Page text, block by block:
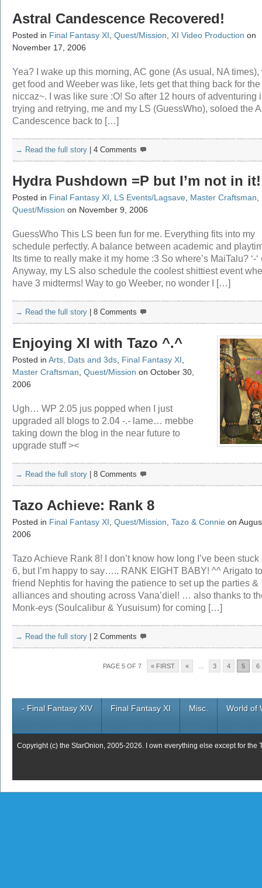
Astral Candescence Recovered!
Posted in Final Fantasy XI Quest/Mission XI Video Production on
November 17, 2006
Yea? I wake up this morning, AC gone (As usual, NA times),
get food and Weeber was like, lets get that thing back for the
niccaz~. I was like sure :O! So after 12 hours of adventuring
trying and retrying, me and my LS (GuessWho), soloed the
Candescence back to […]
→ Read the full story 4 Comments
Hydra Pushdown =P but I’m not in it!
Posted in Final Fantasy XI LS Events/Lagsave Master Craftsman
Quest/Mission on November 9, 2006
GuessWho This LS been fun for me. Everything fits into my
schedule perfectly. A balance between academic and
Its time to really make it my home :3 So where’s MaiTalu? ‘-‘
Anyway, my LS also schedule the coolest shittiest event
have 3 midterms! Way to go Weeber, no wonder I […]
→ Read the full story 8 Comments
Enjoying XI with Tazo ^.^
Posted in Arts, Dats and 3ds Final Fantasy XI
Master Craftsman Quest/Mission on October 30,
2006
Ugh… WP 2.05 jus popped when I just
upgraded all blogs to 2.04 -.- lame… mebbe
taking down the blog in the near future to
upgrade stuff ><
→ Read the full story 8 Comments
Tazo Achieve: Rank 8
Posted in Final Fantasy XI Quest/Mission Tazo & Connie on
2006
Tazo Achieve Rank 8! I don’t know how long I’ve been stuck
6, but I’m happy to say….. RANK EIGHT BABY! ^^ Arigato
friend Nephtis for having the patience to set up the parties &
alliances and shouting across Vana’diel! … also thanks to
Monk-eys (Soulcalibur & Yusuisum) for coming […]
→ Read the full story 2 Comments
PAGE 5 OF 7 « FIRST « 3 4 5 6
- Final Fantasy XIV Final Fantasy XI Misc. World of
Copyright (c) the StarOnion, 2005-2026. I own everything else except for the